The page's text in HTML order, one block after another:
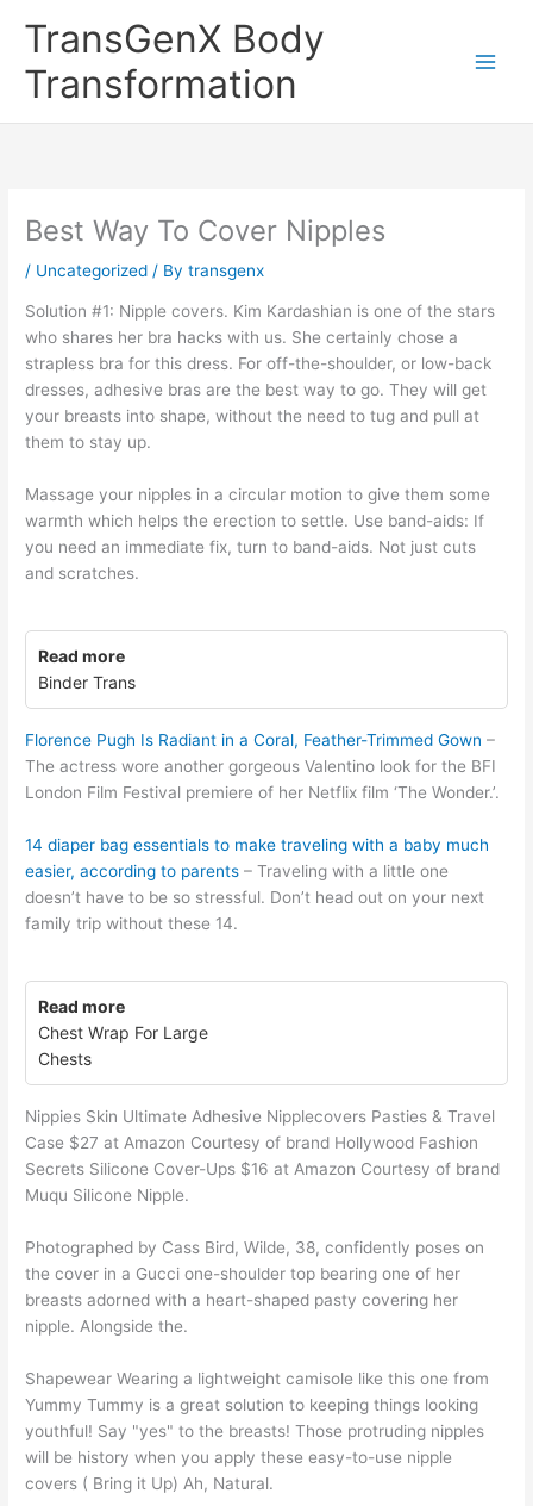
TransGenX Body
Transformation
Best Way To Cover Nipples
/ Uncategorized / Bytransgenx
Solution #1: Nipple covers. Kim Kardashian is one of the stars
who shares her bra hacks with us. She certainly chose a
strapless bra for this dress. For off-the-shoulder, or low-back
dresses, adhesive bras are the best way to go. They will get
your breasts into shape, without the need to tug and pull at
them to stay up.
Massage your nipples in a circular motion to give them some
warmth which helps the erection to settle. Use band-aids: If
you need an immediate fix, turn to band-aids. Not just cuts
and scratches.
Read more
Binder Trans
Florence Pugh Is Radiant in a Coral, Feather-Trimmed Gown –
The actress wore another gorgeous Valentino look for the BFI
London Film Festival premiere of her Netflix film ‘The Wonder.’.
14 diaper bag essentials to make traveling with a baby much
easier, according to parents – Traveling with a little one
doesn’t have to be so stressful. Don’t head out on your next
family trip without these 14.
Read more
Chest Wrap For Large
Chests
Nippies Skin Ultimate Adhesive Nipplecovers Pasties & Travel
Case $27 at Amazon Courtesy of brand Hollywood Fashion
Secrets Silicone Cover-Ups $16 at Amazon Courtesy of brand
Muqu Silicone Nipple.
Photographed by Cass Bird, Wilde, 38, confidently poses on
the cover in a Gucci one-shoulder top bearing one of her
breasts adorned with a heart-shaped pasty covering her
nipple. Alongside the.
Shapewear Wearing a lightweight camisole like this one from
Yummy Tummy is a great solution to keeping things looking
youthful! Say "yes" to the breasts! Those protruding nipples
will be history when you apply these easy-to-use nipple
covers ( Bring it Up) Ah, Natural.